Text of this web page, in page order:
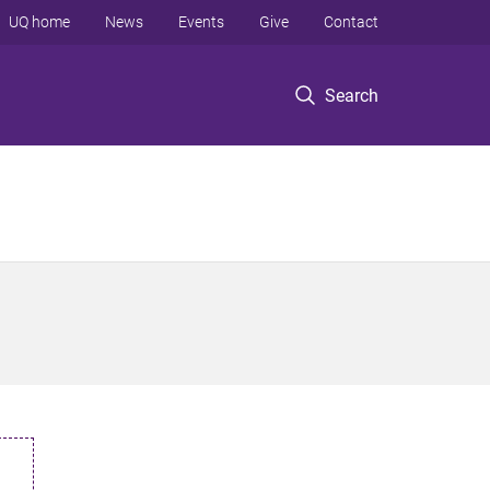
Search
UQ home News Events Give Contact